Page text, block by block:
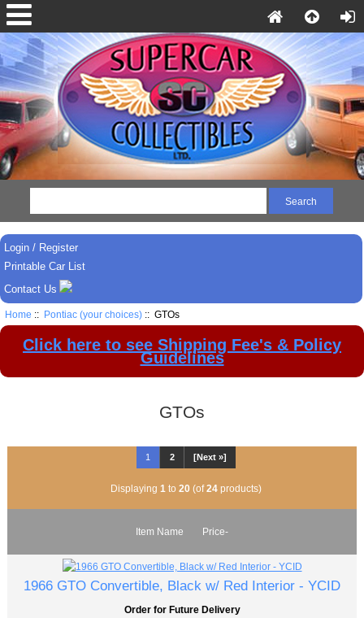
Login / Register
Printable Car List
Contact Us
Home :: Pontiac (your choices):: GTOs
Click here to see Shipping Fee's & Policy
Guidelines
GTOs
1 2 [Next »]
Displaying 1 to 20 (of24 products)
Item Name Price-
1966 GTO Convertible, Black w/ Red Interior - YCID
Order for Future Delivery